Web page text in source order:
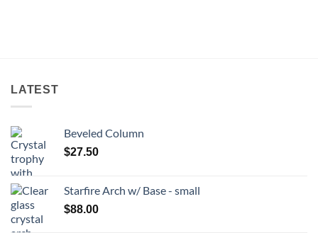
LATEST
Beveled Column
$27.50
Starfire Arch w/ Base - small
$88.00